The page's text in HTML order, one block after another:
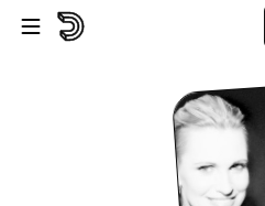
Skip to main content